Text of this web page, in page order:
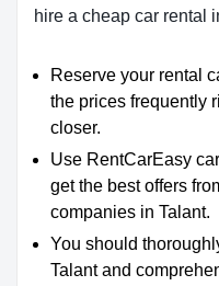
hire a cheap car rental
Reserve your rental
the prices frequently
closer.
Use RentCarEasy
get the best offers
companies in Talant.
You should
Talant and